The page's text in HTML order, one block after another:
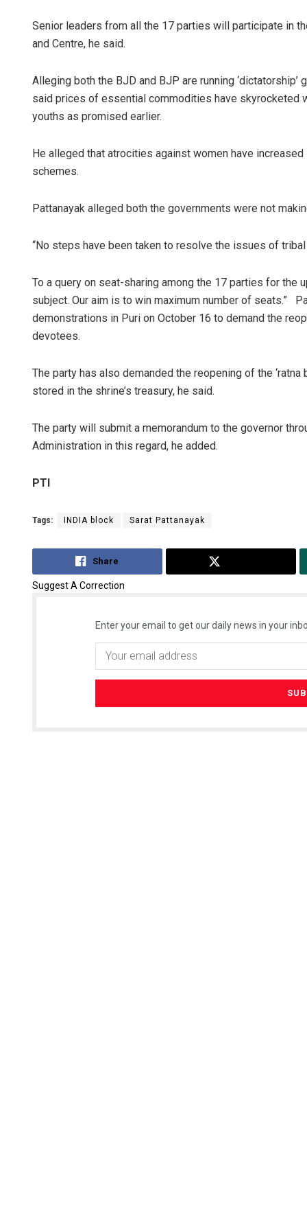
Senior leaders from all the 17 parties will participate in
and Centre, he said.
Alleging both the BJD and BJP are running
said prices of essential commodities have skyrocketed
youths as promised earlier.
He alleged that atrocities against women have
schemes.
Pattanayak alleged both the governments were not
“No steps have been taken to resolve the issues of
To a query on seat-sharing among the 17 parties for the
subject. Our aim is to win maximum number of seats.”
demonstrations in Puri on October 16 to demand the
devotees.
The party has also demanded the reopening of the
stored in the shrine’s treasury, he said.
The party will submit a memorandum to the governor
Administration in this regard, he added.
PTI
Tags: INDIA block Sarat Pattanayak
Share
Suggest A Correction
Enter your email to get our daily news in your
Adrita